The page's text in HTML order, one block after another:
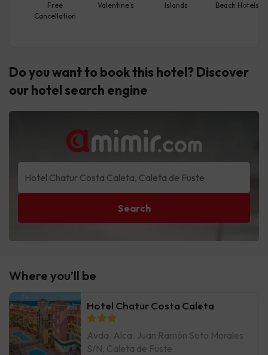
Where you’ll be
Hotel Chatur Costa Caleta
Avda. Alca. Juan Ramón Soto Morales
S/N, Caleta de Fuste
Free
Cancellation
Valentine's Islands Beach Hotels
Do you want to book this hotel? Discover
our hotel search engine
Search